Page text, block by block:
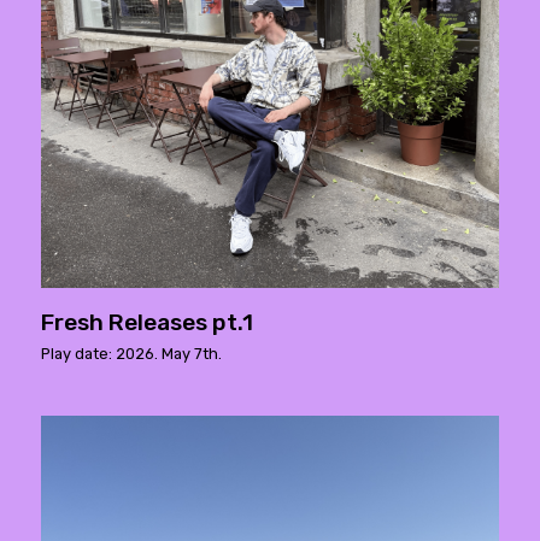
Fresh Releases pt.1
Play date: 2026. May 7th.